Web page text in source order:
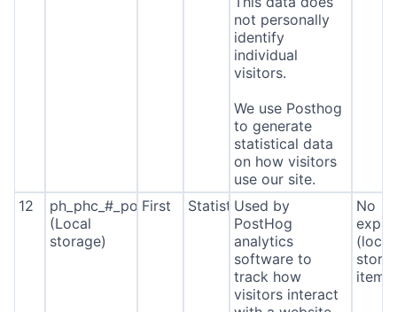
not personally
identify
individual
visitors.
We use Posthog
to generate
statistical data
on how visitors
use our site.
12
ph_phc_#_posthog
(Local
storage)
First StatisticsUsed by
PostHog
analytics
software to
track how
visitors interact
No
(local